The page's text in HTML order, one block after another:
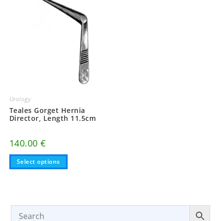
Urology
Teales Gorget Hernia
Director, Length 11.5cm
140.00€
Select options This
has
may